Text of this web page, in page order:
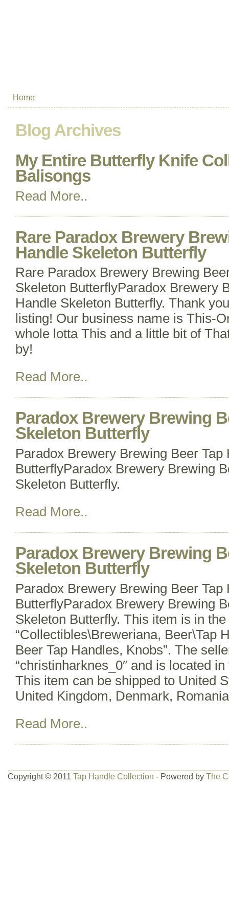
Home
Blog Archives
My Entire Butterfly Knife
Balisongs
Read More..
Rare Paradox Brewery
Handle Skeleton Butterfly
Rare Paradox Brewery Brewing
Skeleton ButterflyParadox Brewery
Handle Skeleton Butterfly. Thank
listing! Our business name is This-
whole lotta This and a little bit of
by!
Read More..
Paradox Brewery Brewing
Skeleton Butterfly
Paradox Brewery Brewing Beer Tap
ButterflyParadox Brewery Brewing
Skeleton Butterfly.
Read More..
Paradox Brewery Brewing
Skeleton Butterfly
Paradox Brewery Brewing Beer Tap
ButterflyParadox Brewery Brewing
Skeleton Butterfly. This item is in
“Collectibles\Breweriana, Beer\Tap
Beer Tap Handles, Knobs”. The
“christinharknes_0″ and is located
This item can be shipped to United
United Kingdom, Denmark,
Read More..
Copyright © 2011 Tap Handle Collection - Powered by The